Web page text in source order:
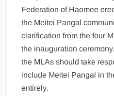
Federation of Haomee
the Meitei Pangal
clarification from the four
the inauguration
the MLAs should take
include Meitei Pangal in
entirely.